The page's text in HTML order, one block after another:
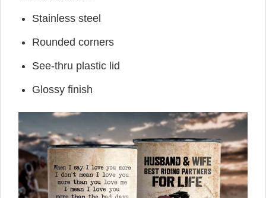
Stainless steel
Rounded corners
See-thru plastic lid
Glossy finish